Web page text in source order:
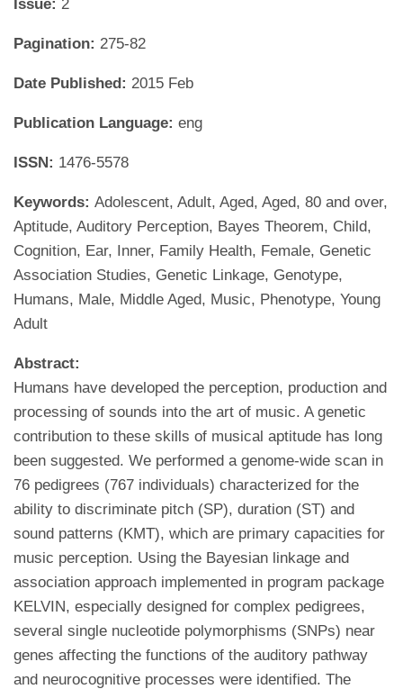
Issue: 2
Pagination: 275-82
Date Published: 2015 Feb
Publication Language: eng
ISSN: 1476-5578
Keywords: Adolescent, Adult, Aged, Aged, 80 and over,
Aptitude, Auditory Perception, Bayes Theorem, Child,
Cognition, Ear, Inner, Family Health, Female, Genetic
Association Studies, Genetic Linkage, Genotype,
Humans, Male, Middle Aged, Music, Phenotype, Young
Adult
Abstract:
Humans have developed the perception, production and
processing of sounds into the art of music. A genetic
contribution to these skills of musical aptitude has long
been suggested. We performed a genome-wide scan in
76 pedigrees (767 individuals) characterized for the
ability to discriminate pitch (SP), duration (ST) and
sound patterns (KMT), which are primary capacities for
music perception. Using the Bayesian linkage and
association approach implemented in program package
KELVIN, especially designed for complex pedigrees,
several single nucleotide polymorphisms (SNPs) near
genes affecting the functions of the auditory pathway
and neurocognitive processes were identified. The